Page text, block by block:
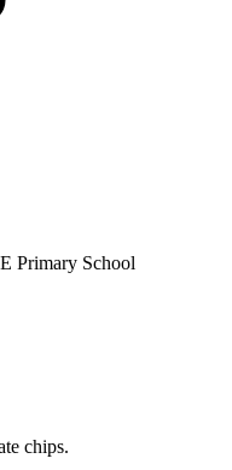
Primary School
chips.